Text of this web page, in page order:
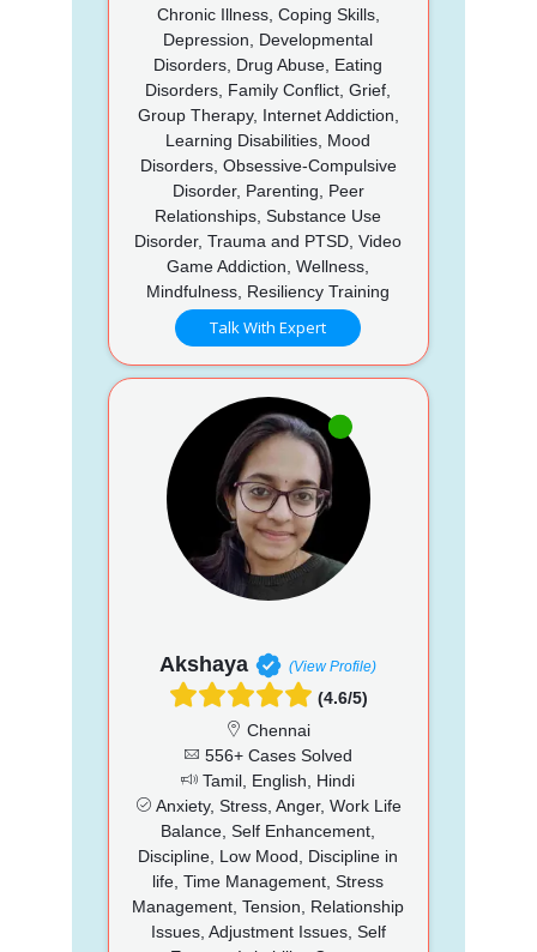
Chronic Illness, Coping Skills,
Depression, Developmental
Disorders, Drug Abuse, Eating
Disorders, Family Conflict, Grief,
Group Therapy, Internet Addiction,
Learning Disabilities, Mood
Disorders, Obsessive-Compulsive
Disorder, Parenting, Peer
Relationships, Substance Use
Disorder, Trauma and PTSD, Video
Game Addiction, Wellness,
Mindfulness, Resiliency Training
Talk With Expert
Akshaya (View Profile)
(4.6/5)
Chennai
556+ Cases Solved
Tamil, English, Hindi
Anxiety, Stress, Anger, Work Life
Balance, Self Enhancement,
Discipline, Low Mood, Discipline in
life, Time Management, Stress
Management, Tension, Relationship
Issues, Adjustment Issues, Self